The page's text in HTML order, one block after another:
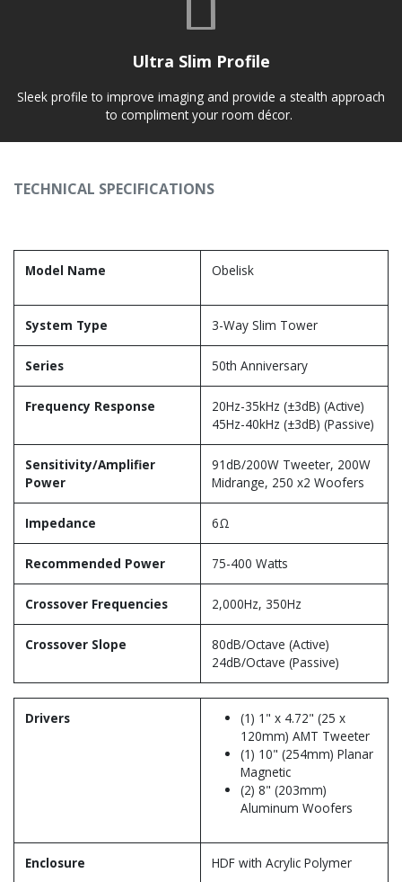
Ultra Slim Profile
Sleek profile to improve imaging and provide a stealth approach
to compliment your room décor.
TECHNICAL SPECIFICATIONS
Model Name Obelisk
System Type 3-Way Slim Tower
Series 50th Anniversary
Frequency Response
20Hz-35kHz (±3dB) (Active)
45Hz-40kHz (±3dB) (Passive)
Sensitivity/Amplifier
Power
91dB/200W Tweeter, 200W
Midrange, 250 x2 Woofers
Impedance 6Ω
Recommended Power 75-400 Watts
Crossover Frequencies 2,000Hz, 350Hz
Crossover Slope
80dB/Octave (Active)
24dB/Octave (Passive)
Drivers
(1) 1" x 4.72" (25 x
120mm) AMT Tweeter
(1) 10" (254mm) Planar
Magnetic
(2) 8" (203mm)
Aluminum Woofers
Enclosure HDF with Acrylic Polymer